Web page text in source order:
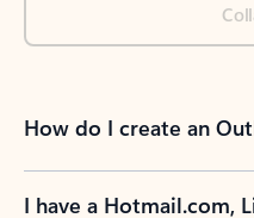
How do I create an
I have a Hotmail.com,